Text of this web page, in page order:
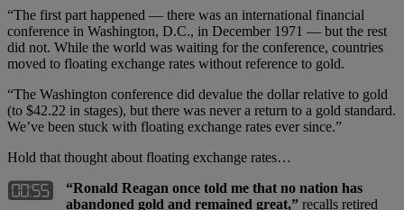
“The first part happened — there was an international financial
conference in Washington, D.C., in December 1971 — but the rest
did not. While the world was waiting for the conference, countries
moved to floating exchange rates without reference to gold.
“The Washington conference did devalue the dollar relative to gold
(to $42.22 in stages), but there was never a return to a gold standard.
We’ve been stuck with floating exchange rates ever since.”
Hold that thought about floating exchange rates…
“Ronald Reagan once told me that no nation has
abandoned gold and remained great,” recalls retired